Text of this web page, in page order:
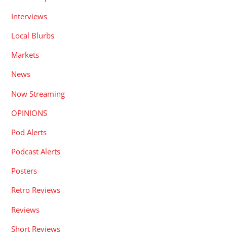
Interviews
Local Blurbs
Markets
News
Now Streaming
OPINIONS
Pod Alerts
Podcast Alerts
Posters
Retro Reviews
Reviews
Short Reviews